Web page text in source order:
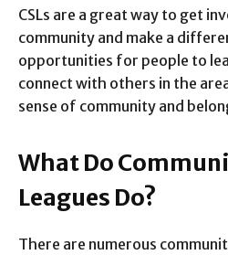
CSLs are a great way to get
community and make a
opportunities for people to
connect with others in the
sense of community and
What Do
Leagues Do?
There are numerous